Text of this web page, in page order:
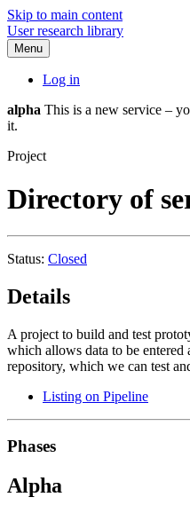
Skip to main content
User research library
Menu
Log in
alpha This is a new service –
it.
Project
Directory of
Status: Closed
Details
A project to build and test
which allows data to be entered
repository, which we can test
Listing on Pipeline
Phases
Alpha